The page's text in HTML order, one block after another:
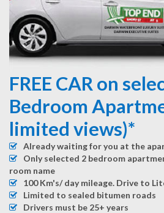
FREE CAR on
Bedroom
limited views)*
Already waiting for you at the
Only selected 2 bedroom
room name
100 Km's/ day mileage. Drive to
Limited to sealed bitumen roads
Drivers must be 25+ years